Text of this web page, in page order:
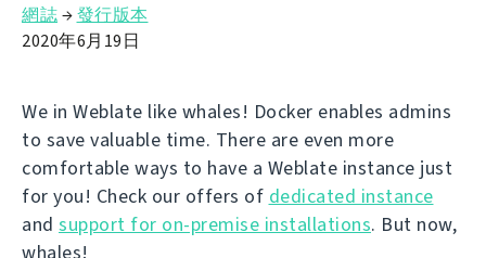
網誌→發行版本
2020年6月19日
We in Weblate like whales! Docker enables admins
to save valuable time. There are even more
comfortable ways to have a Weblate instance just
for you! Check our offers of dedicated instance
and support for on-premise installations. But now,
whales!